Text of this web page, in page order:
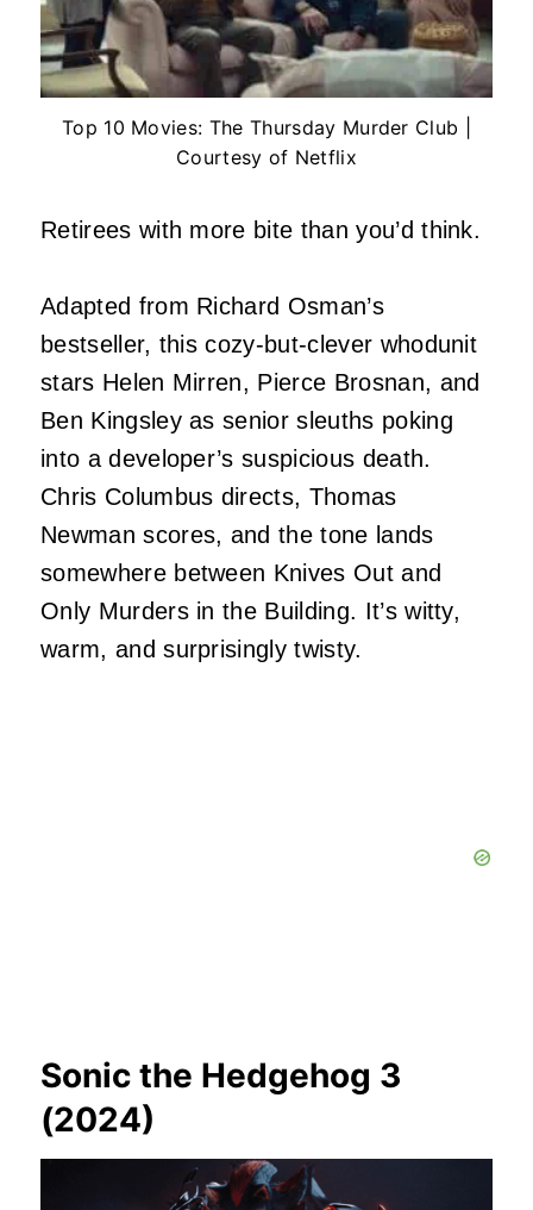
Top 10 Movies: The Thursday Murder Club |
Courtesy of Netflix
Retirees with more bite than you’d think.
Adapted from Richard Osman’s
bestseller, this cozy-but-clever whodunit
stars Helen Mirren, Pierce Brosnan, and
Ben Kingsley as senior sleuths poking
into a developer’s suspicious death.
Chris Columbus directs, Thomas
Newman scores, and the tone lands
somewhere between Knives Out and
Only Murders in the Building. It’s witty,
warm, and surprisingly twisty.
Sonic the Hedgehog 3
(2024)